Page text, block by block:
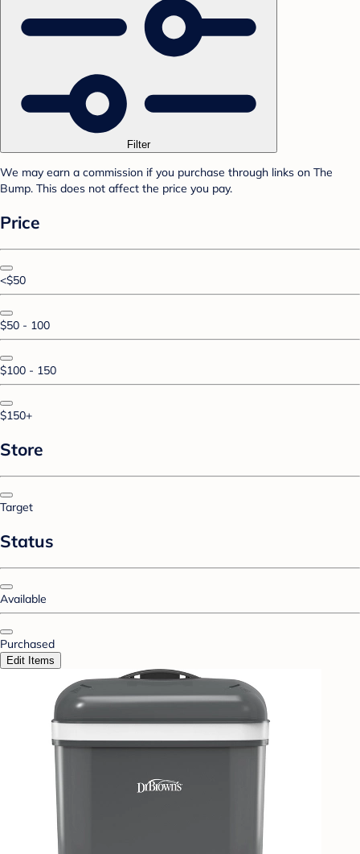
Filter
We may earn a commission if you purchase through links on The
Bump. This does not affect the price you pay.
Price
<$50
$50 - 100
$100 - 150
$150+
Store
Target
Status
Available
Purchased
Edit Items